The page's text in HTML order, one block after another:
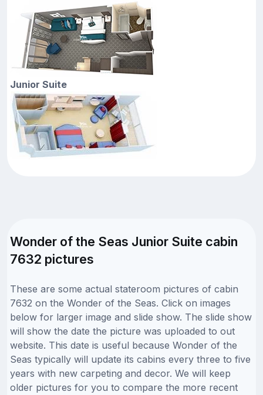
Junior Suite
Wonder of the Seas Junior Suite cabin
7632 pictures
These are some actual stateroom pictures of cabin
7632 on the Wonder of the Seas. Click on images
below for larger image and slide show. The slide show
will show the date the picture was uploaded to out
website. This date is useful because Wonder of the
Seas typically will update its cabins every three to five
years with new carpeting and decor. We will keep
older pictures for you to compare the more recent